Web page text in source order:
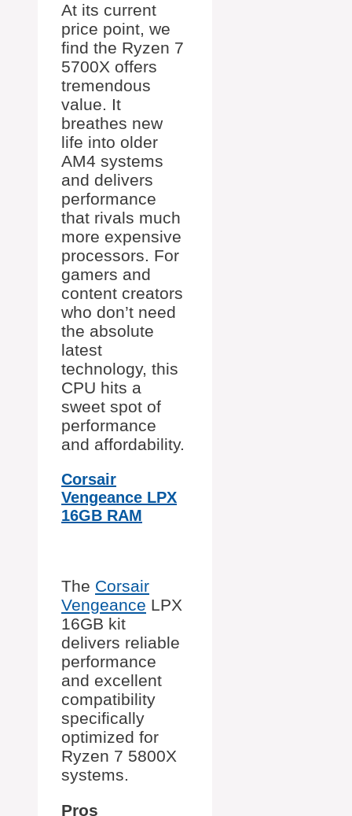
At its current
price point, we
find the Ryzen 7
5700X offers
tremendous
value. It
breathes new
life into older
AM4 systems
and delivers
performance
that rivals much
more expensive
processors. For
gamers and
content creators
who don’t need
the absolute
latest
technology, this
CPU hits a
sweet spot of
performance
and affordability.
Corsair
Vengeance LPX
16GB RAM
The Corsair
Vengeance LPX
16GB kit
delivers reliable
performance
and excellent
compatibility
specifically
optimized for
Ryzen 7 5800X
systems.
Pros